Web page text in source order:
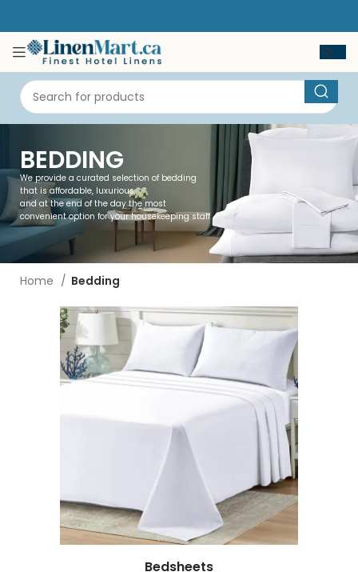
BEDDING
We provide a curated selection of bedding
that is affordable, luxurious,
and at the end of the day the most
convenient option for your housekeeping staff
Home Bedding
Bedsheets